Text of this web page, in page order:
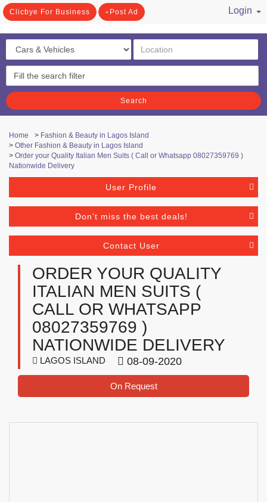
Clicbye For Business Post Ad
Login
Search
Home > Fashion & Beauty in Lagos Island
> Other Fashion & Beauty in Lagos Island
> Order your Quality Italian Men Suits ( Call or Whatsapp 08027359769 )
Nationwide Delivery
User Profile
Don't miss the best deals!
Contact User
ORDER YOUR QUALITY
ITALIAN MEN SUITS (
CALL OR WHATSAPP
08027359769 )
NATIONWIDE DELIVERY
LAGOS ISLAND 08-09-2020
On Request